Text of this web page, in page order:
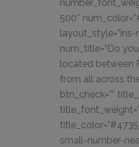
500″
num_title=”Do
located between
from all across
btn_check=””
small-number-